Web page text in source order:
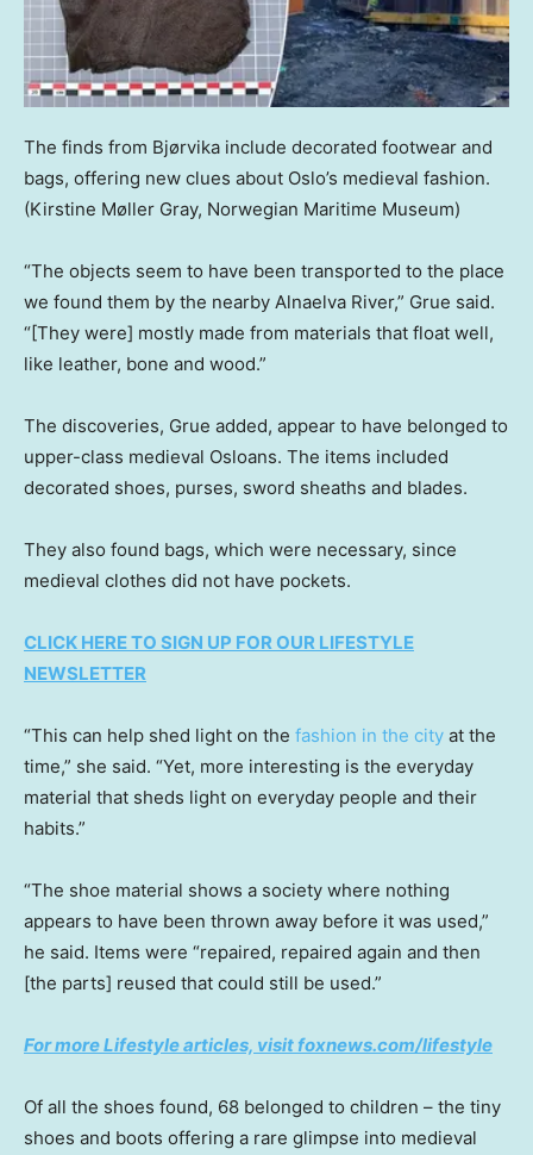
The finds from Bjørvika include decorated footwear and
bags, offering new clues about Oslo’s medieval fashion.
(Kirstine Møller Gray, Norwegian Maritime Museum)
“The objects seem to have been transported to the place
we found them by the nearby Alnaelva River,” Grue said.
“[They were] mostly made from materials that float well,
like leather, bone and wood.”
The discoveries, Grue added, appear to have belonged to
upper-class medieval Osloans. The items included
decorated shoes, purses, sword sheaths and blades.
They also found bags, which were necessary, since
medieval clothes did not have pockets.
CLICK HERE TO SIGN UP FOR OUR LIFESTYLE
NEWSLETTER
“This can help shed light on the fashion in the city at the
time,” she said. “Yet, more interesting is the everyday
material that sheds light on everyday people and their
habits.”
“The shoe material shows a society where nothing
appears to have been thrown away before it was used,”
he said. Items were “repaired, repaired again and then
[the parts] reused that could still be used.”
For more Lifestyle articles, visit foxnews.com/lifestyle
Of all the shoes found, 68 belonged to children – the tiny
shoes and boots offering a rare glimpse into medieval